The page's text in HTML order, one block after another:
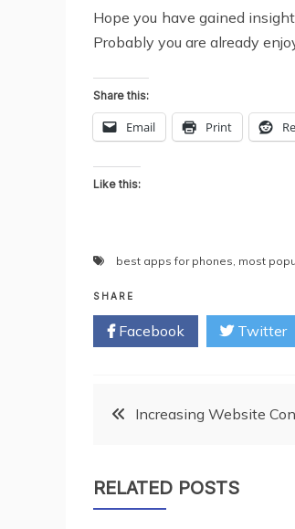
Hope you have gained
Probably you are already
Share this:
Email Print
Like this:
best apps for phones most
SHARE
Facebook Twitter
PostIncreasing Website
RELATED POSTS